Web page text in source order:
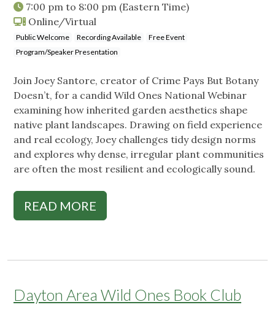
7:00 pm to 8:00 pm (Eastern Time)
Online/Virtual
Public Welcome Recording Available
Free Event
Program/Speaker Presentation
Join Joey Santore, creator of Crime Pays But Botany
Doesn’t, for a candid Wild Ones National Webinar
examining how inherited garden aesthetics shape
native plant landscapes. Drawing on field experience
and real ecology, Joey challenges tidy design norms
and explores why dense, irregular plant communities
are often the most resilient and ecologically sound.
READ MORE
Dayton Area Wild Ones Book Club